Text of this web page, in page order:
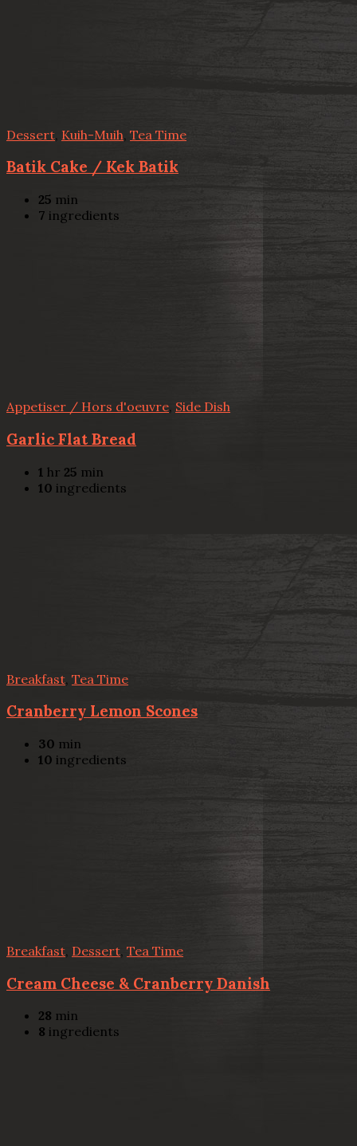
Dessert Kuih-Muih Tea Time
Batik Cake / Kek Batik
25 min
7 ingredients
Appetiser / Hors d'oeuvre, Side Dish
Garlic Flat Bread
1 hr 25 min
10 ingredients
Breakfast Tea Time
Cranberry Lemon Scones
30 min
10 ingredients
Breakfast Dessert, Tea Time
Cream Cheese & Cranberry Danish
28 min
8 ingredients